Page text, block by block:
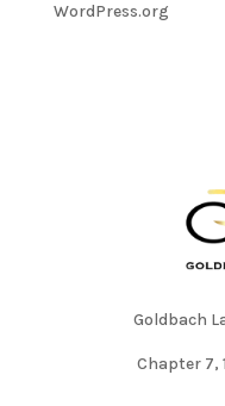
WordPress.org
Goldbach
Chapter 7,